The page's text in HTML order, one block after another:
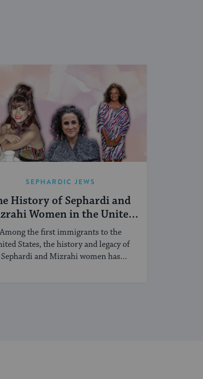
SEPHARDIC JEWS
History of Sephardi and
Women in the United
States
Among the first immigrants to the
States, the history and legacy of
Sephardi and Mizrahi women has